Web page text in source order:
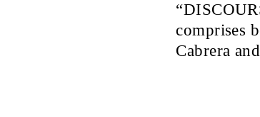
comprises
Cabrera